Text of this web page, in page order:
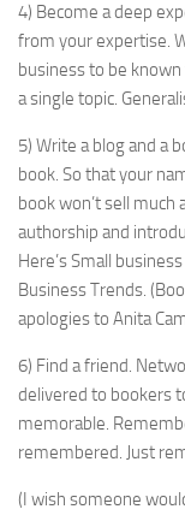
4) Become a deep
from your expertise.
business to be
a single topic.
5) Write a blog and a
book. So that your
book won’t sell
authorship and
Here’s Small
Business Trends.
apologies to Anita
6) Find a friend.
delivered to bookers
memorable.
remembered. Just
(I wish someone